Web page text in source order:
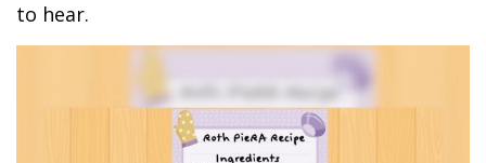
to hear.